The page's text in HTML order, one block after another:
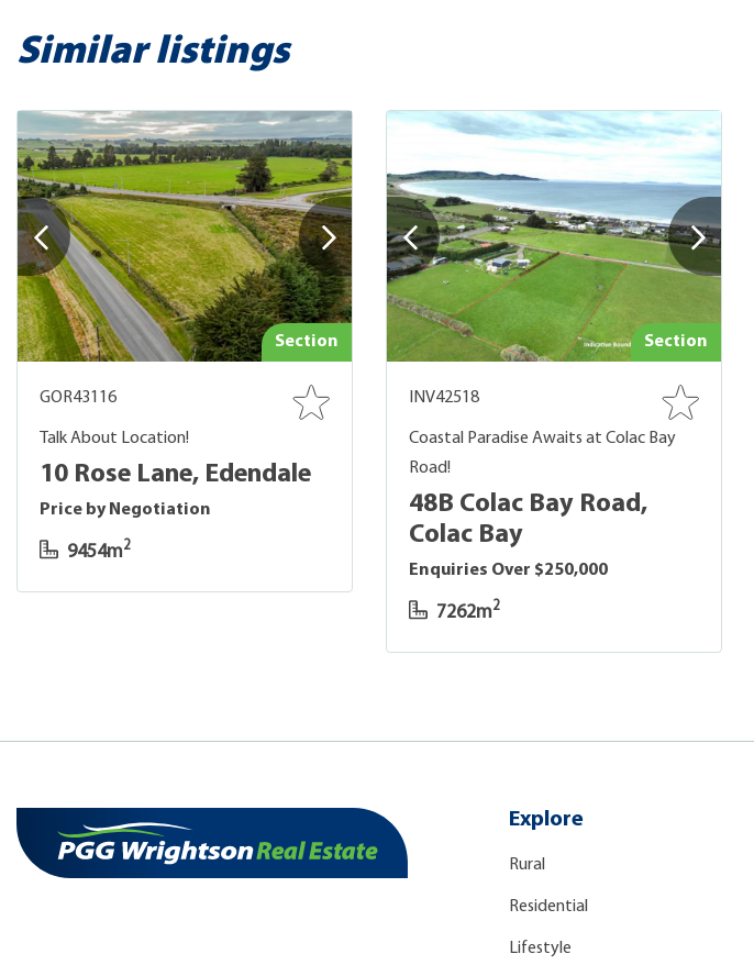
Similar listings
Section
GOR43116
Talk About Location!
10 Rose Lane, Edendale
Price by Negotiation
9454m2
Section
INV42518
Coastal Paradise Awaits at Colac Bay
Road!
48B Colac Bay Road,
Colac Bay
Enquiries Over $250,000
7262m2
Explore
Rural
Residential
Lifestyle